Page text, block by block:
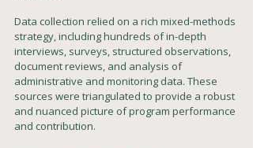
Data collection relied on a rich mixed-methods
strategy, including hundreds of in-depth
interviews, surveys, structured observations,
document reviews, and analysis of
administrative and monitoring data. These
sources were triangulated to provide a robust
and nuanced picture of program performance
and contribution.